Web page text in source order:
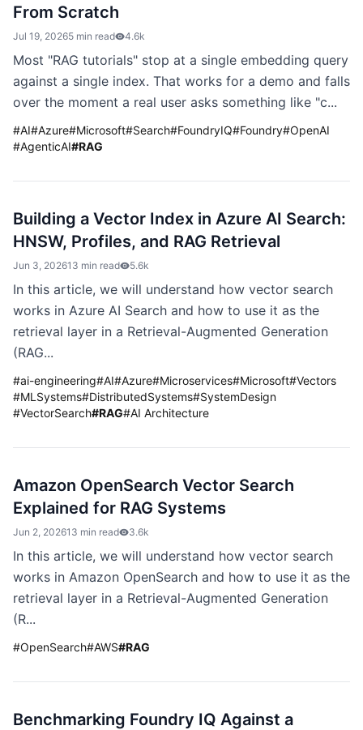
From Scratch
Jul 19, 20265 min read 4.6k
Most "RAG tutorials" stop at a single embedding query
against a single index. That works for a demo and falls
over the moment a real user asks something like "c...
#AI#Azure#Microsoft#Search#FoundryIQ#Foundry#OpenAI
#AgenticAI#RAG
Building a Vector Index in Azure AI Search:
HNSW, Profiles, and RAG Retrieval
Jun 3, 202613 min read 5.6k
In this article, we will understand how vector search
works in Azure AI Search and how to use it as the
retrieval layer in a Retrieval-Augmented Generation
(RAG...
#ai-engineering#AI#Azure#Microservices#Microsoft#Vectors
#MLSystems#DistributedSystems#SystemDesign
#VectorSearch#RAG#AI Architecture
Amazon OpenSearch Vector Search
Explained for RAG Systems
Jun 2, 202613 min read 3.6k
In this article, we will understand how vector search
works in Amazon OpenSearch and how to use it as the
retrieval layer in a Retrieval-Augmented Generation
(R...
#OpenSearch#AWS#RAG
Benchmarking Foundry IQ Against a